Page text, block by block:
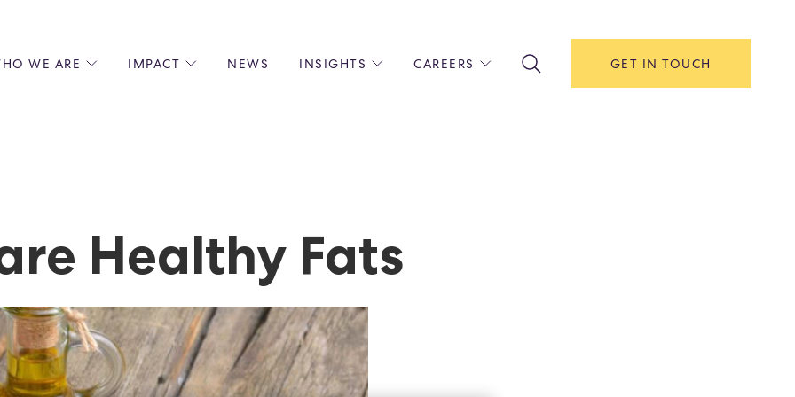
WE ARE IMPACT NEWS INSIGHTS CAREERS
EARLY CAREERS & APPRENTICESHIPS
RECRUITMENT OPEN DAYS
GET IN TOUCH
Healthy Fats